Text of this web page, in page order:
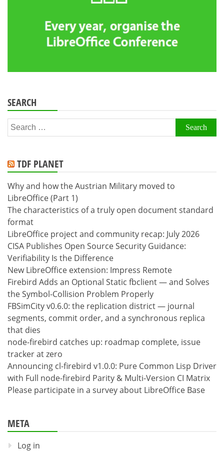
SEARCH
Search
for:
TDF PLANET
Why and how the Austrian Military moved to
LibreOffice (Part 1)
The characteristics of a truly open document standard
format
LibreOffice project and community recap: July 2026
CISA Publishes Open Source Security Guidance:
Verifiability Is the Difference
New LibreOffice extension: Impress Remote
Firebird Adds an Optional Static fbclient — and Solves
the Symbol-Collision Problem Properly
FBSimCity v0.6.0: the replication district — journal
segments, commit order, and a synchronous replica
that dies
node-firebird catches up: roadmap complete, issue
tracker at zero
Announcing cl-firebird v1.0.0: Pure Common Lisp Driver
with Full node-firebird Parity & Multi-Version CI Matrix
Please participate in a survey about LibreOffice Base
META
Log in